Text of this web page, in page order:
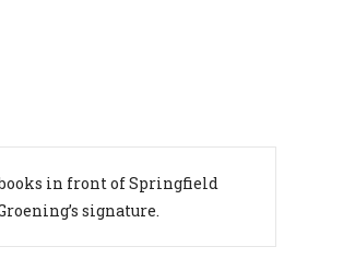
in front of Springfield
signature.